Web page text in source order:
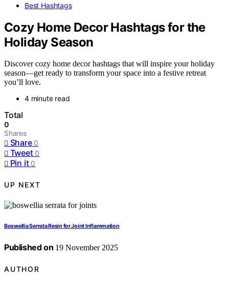
Best Hashtags
Cozy Home Decor Hashtags for the
Holiday Season
Discover cozy home decor hashtags that will inspire your holiday
season—get ready to transform your space into a festive retreat
you’ll love.
4 minute read
Total
0
Shares
Share 0
Tweet 0
Pin it 0
UP NEXT
Boswellia Serrata Resin for Joint Inflammation
Published on 19 November 2025
AUTHOR